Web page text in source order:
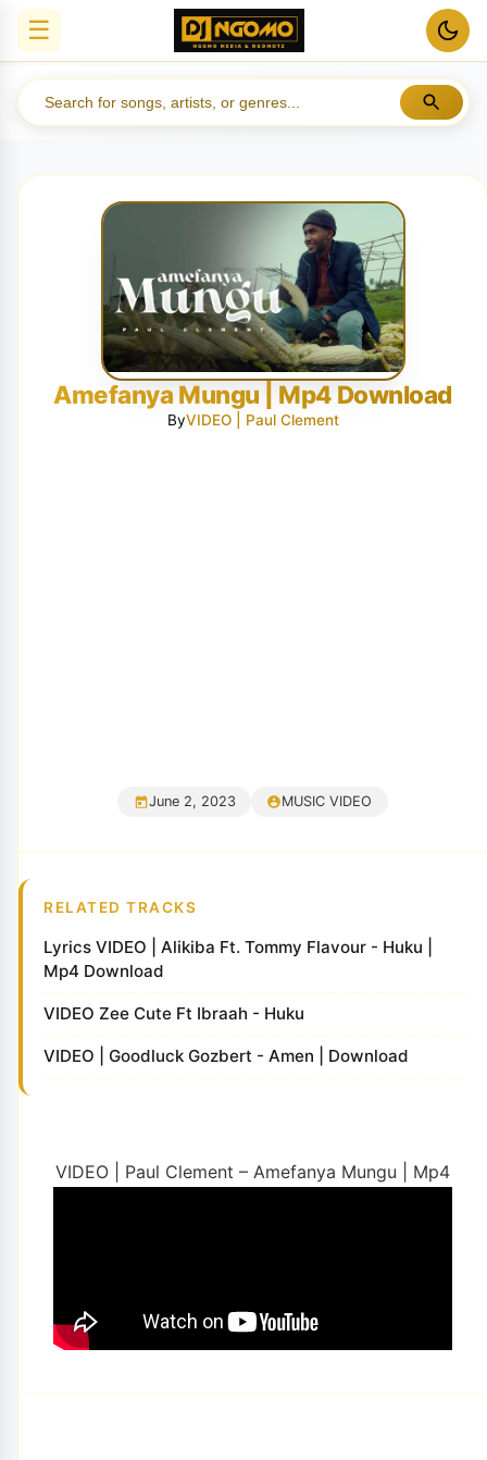
☰
Amefanya Mungu | Mp4 Download
ByVIDEO | Paul Clement
June 2, 2023 MUSIC VIDEO
RELATED TRACKS
Lyrics VIDEO | Alikiba Ft. Tommy Flavour - Huku |
Mp4 Download
VIDEO Zee Cute Ft Ibraah - Huku
VIDEO | Goodluck Gozbert - Amen | Download
VIDEO | Paul Clement – Amefanya Mungu | Mp4